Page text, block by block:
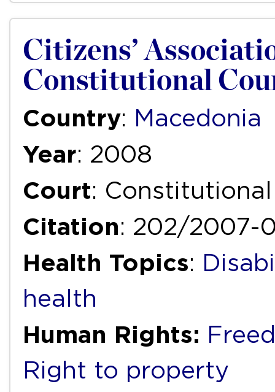
Citizens’
Constitutional
Country: Macedonia
Year: 2008
Court:
Citation: 202/2007-
Health Topics:
health
Human Rights:
Right to property